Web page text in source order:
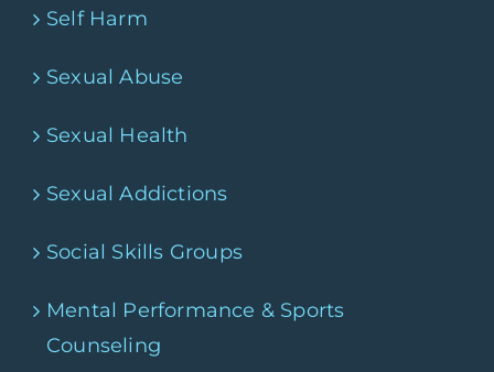
Self Harm
Sexual Abuse
Sexual Health
Sexual Addictions
Social Skills Groups
Mental Performance & Sports
Counseling